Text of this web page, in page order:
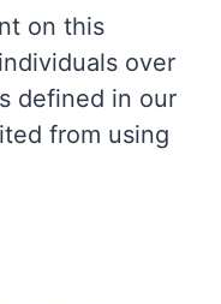
on this
over
defined in our
from using